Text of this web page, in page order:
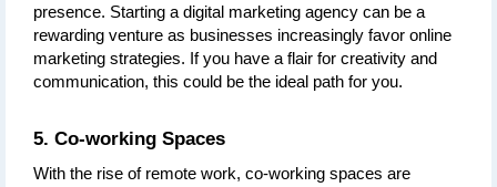
presence. Starting a digital marketing agency can be a
rewarding venture as businesses increasingly favor online
marketing strategies. If you have a flair for creativity and
communication, this could be the ideal path for you.
5. Co-working Spaces
With the rise of remote work, co-working spaces are